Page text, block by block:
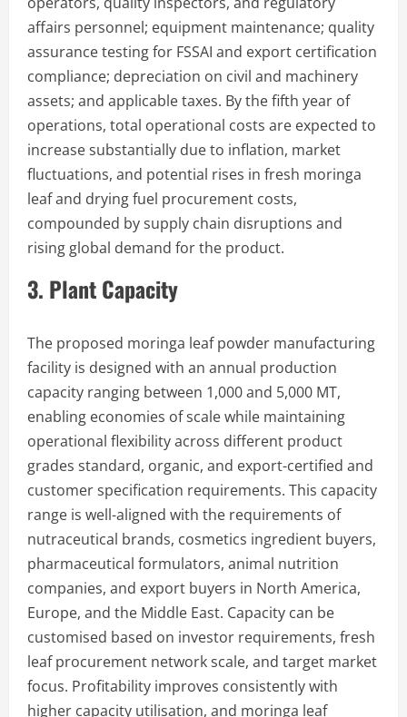
affairs personnel; equipment maintenance; quality
assurance testing for FSSAI and export certification
compliance; depreciation on civil and machinery
assets; and applicable taxes. By the fifth year of
operations, total operational costs are expected to
increase substantially due to inflation, market
fluctuations, and potential rises in fresh moringa
leaf and drying fuel procurement costs,
compounded by supply chain disruptions and
rising global demand for the product.
3. Plant Capacity
The proposed moringa leaf powder manufacturing
facility is designed with an annual production
capacity ranging between 1,000 and 5,000 MT,
enabling economies of scale while maintaining
operational flexibility across different product
grades standard, organic, and export-certified and
customer specification requirements. This capacity
range is well-aligned with the requirements of
nutraceutical brands, cosmetics ingredient buyers,
pharmaceutical formulators, animal nutrition
companies, and export buyers in North America,
Europe, and the Middle East. Capacity can be
customised based on investor requirements, fresh
leaf procurement network scale, and target market
focus. Profitability improves consistently with
higher capacity utilisation, and moringa leaf